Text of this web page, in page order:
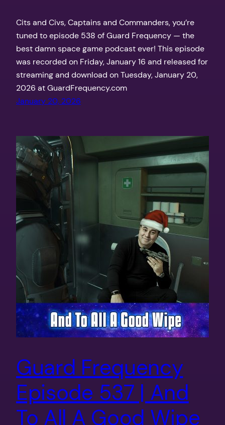
Cits and Civs, Captains and Commanders, you’re
tuned to episode 538 of Guard Frequency — the
best damn space game podcast ever! This episode
was recorded on Friday, January 16 and released for
streaming and download on Tuesday, January 20,
2026 at GuardFrequency.com
January 20, 2026
Guard Frequency
Episode 537 | And
To All A Good Wipe